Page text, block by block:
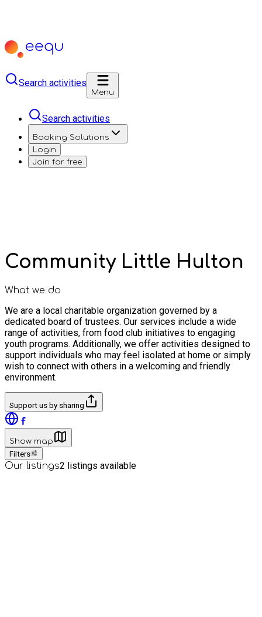
Search activities
Menu
Search activities
Booking Solutions
Login
Join for free
Community Little Hulton
What we do
We are a local charitable organization governed by a
dedicated board of trustees. Our services include a wide
range of activities, from food club initiatives to engaging
youth programs. Additionally, we offer activities designed to
support individuals who may feel isolated at home or simply
wish to connect with others in a welcoming and friendly
environment.
Support us by sharing
Show map
Filters
Our listings2 listings available